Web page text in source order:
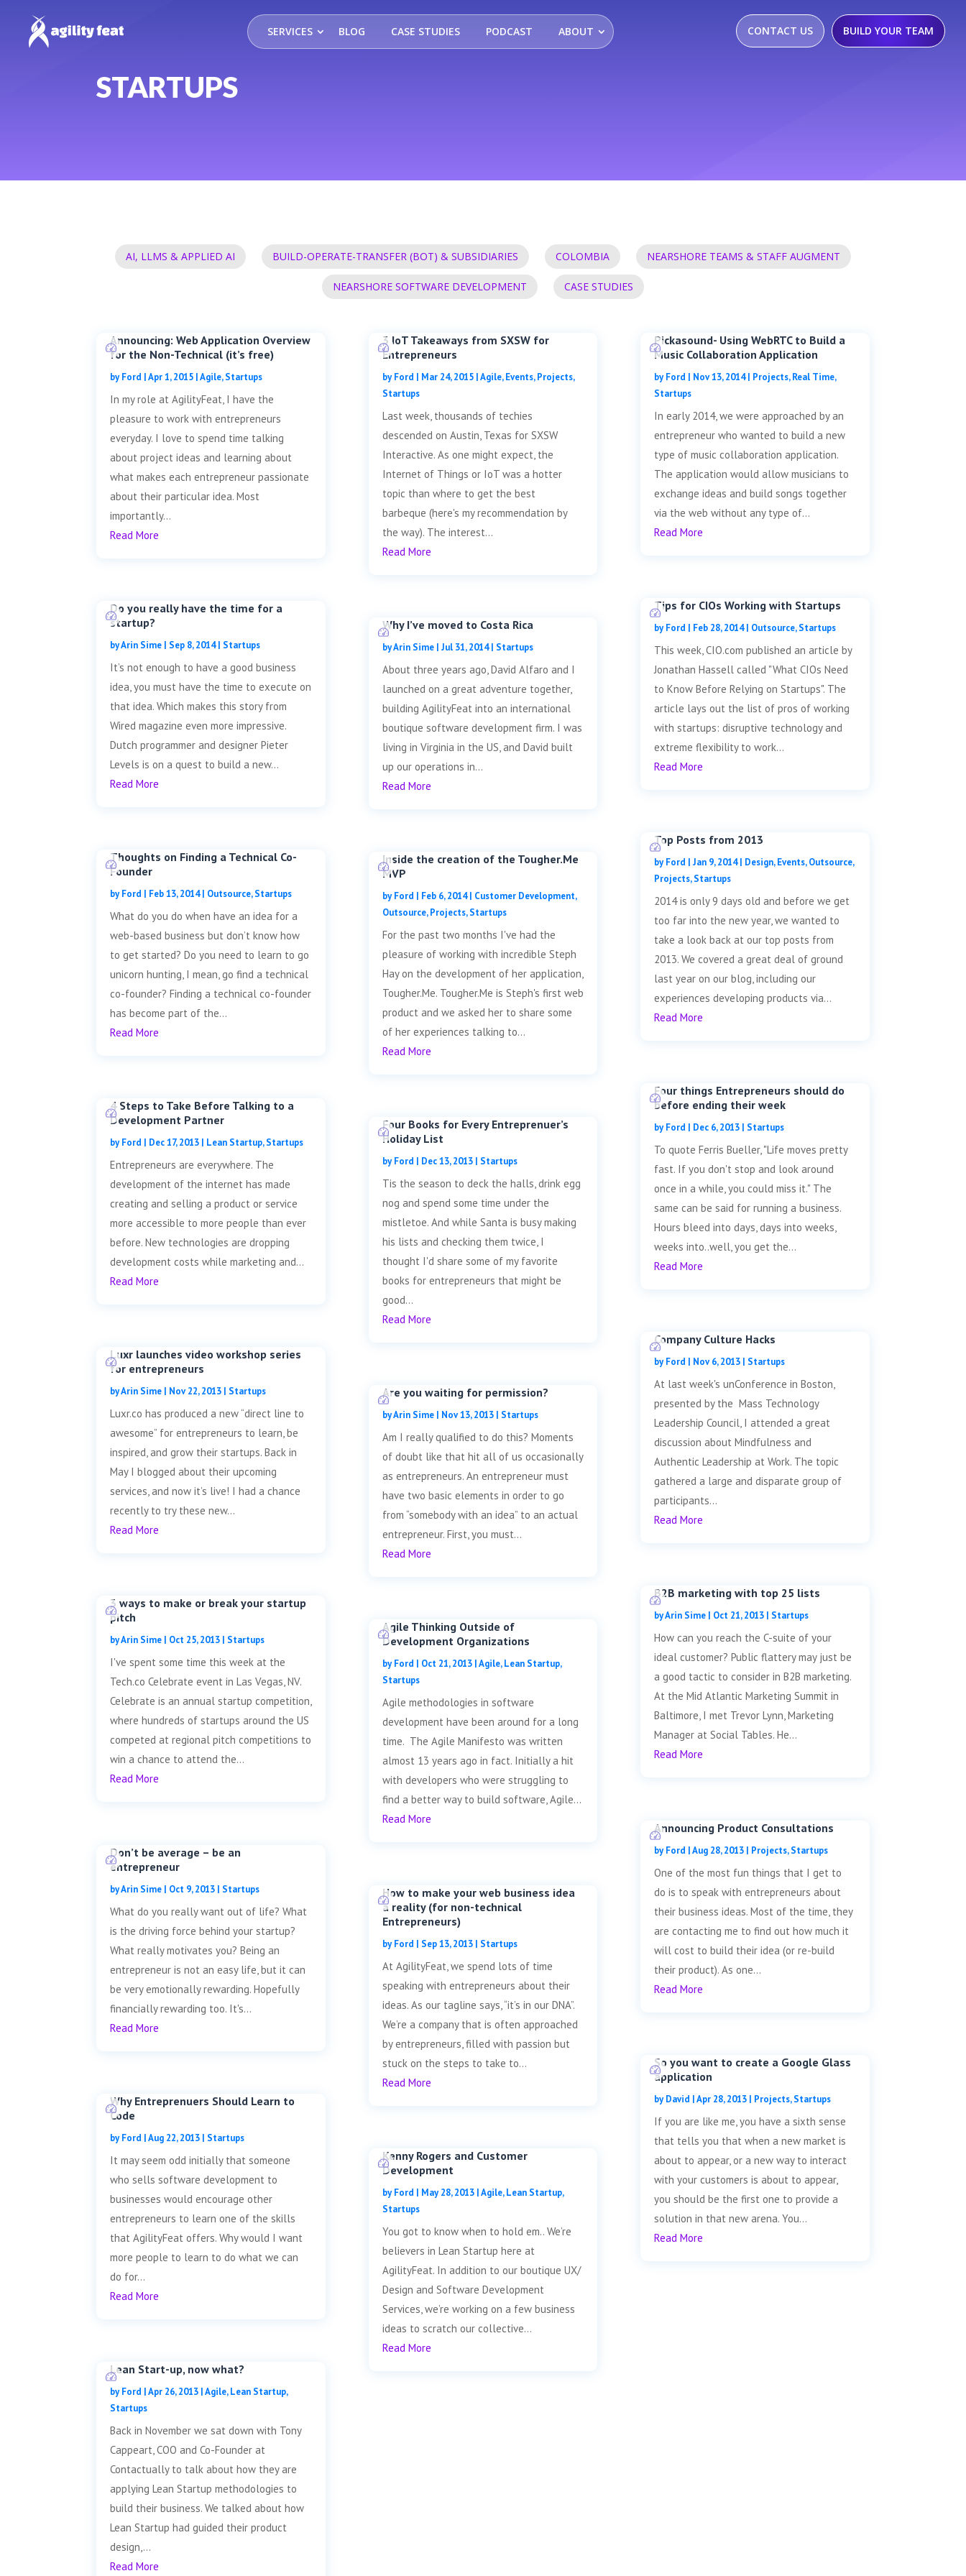
SERVICES BLOG CASE STUDIES PODCAST ABOUT CONTACT US BUILD YOUR TEAM
STARTUPS
AI, LLMS & APPLIED AI BUILD-OPERATE-TRANSFER (BOT) & SUBSIDIARIES COLOMBIA NEARSHORE TEAMS & STAFF AUGMENT
NEARSHORE SOFTWARE DEVELOPMENT CASE STUDIES
Announcing: Web Application Overview
for the Non-Technical (it’s free)
byFord |Apr 1, 2015 |Agile,Startups
In my role at AgilityFeat, I have the
pleasure to work with entrepreneurs
everyday. I love to spend time talking
about project ideas and learning about
what makes each entrepreneur passionate
about their particular idea. Most
importantly...
Read More
Do you really have the time for a
startup?
byArin Sime | Sep 8, 2014| Startups
It’s not enough to have a good business
idea, you must have the time to execute on
that idea. Which makes this story from
Wired magazine even more impressive.
Dutch programmer and designer Pieter
Levels is on a quest to build a new...
Read More
Thoughts on Finding a Technical Co-
Founder
byFord | Feb 13, 2014| Outsource,Startups
What do you do when have an idea for a
web-based business but don’t know how
to get started? Do you need to learn to go
unicorn hunting, I mean, go find a technical
co-founder? Finding a technical co-founder
has become part of the...
Read More
4 Steps to Take Before Talking to a
Development Partner
byFord | Dec 17, 2013 | Lean Startup,Startups
Entrepreneurs are everywhere. The
development of the internet has made
creating and selling a product or service
more accessible to more people than ever
before. New technologies are dropping
development costs while marketing and...
Read More
Luxr launches video workshop series
for entrepreneurs
byArin Sime | Nov 22, 2013 | Startups
Luxr.co has produced a new “direct line to
awesome” for entrepreneurs to learn, be
inspired, and grow their startups. Back in
May I blogged about their upcoming
services, and now it’s live! I had a chance
recently to try these new...
Read More
3 ways to make or break your startup
pitch
byArin Sime | Oct 25, 2013 | Startups
I've spent some time this week at the
Tech.co Celebrate event in Las Vegas, NV.
Celebrate is an annual startup competition,
where hundreds of startups around the US
competed at regional pitch competitions to
win a chance to attend the...
Read More
Don’t be average – be an
entrepreneur
byArin Sime | Oct 9, 2013 | Startups
What do you really want out of life? What
is the driving force behind your startup?
What really motivates you? Being an
entrepreneur is not an easy life, but it can
be very emotionally rewarding. Hopefully
financially rewarding too. It's...
Read More
Why Entreprenuers Should Learn to
Code
byFord |Aug 22, 2013 | Startups
It may seem odd initially that someone
who sells software development to
businesses would encourage other
entrepreneurs to learn one of the skills
that AgilityFeat offers. Why would I want
more people to learn to do what we can
do for...
Read More
Lean Start-up, now what?
byFord |Apr 26, 2013 |Agile,Lean Startup,
Startups
Back in November we sat down with Tony
Cappeart, COO and Co-Founder at
Contactually to talk about how they are
applying Lean Startup methodologies to
build their business. We talked about how
Lean Startup had guided their product
design,...
Read More
3 IoT Takeaways from SXSW for
Entrepreneurs
byFord | Mar 24, 2015|Agile,Events,Projects,
Startups
Last week, thousands of techies
descended on Austin, Texas for SXSW
Interactive. As one might expect, the
Internet of Things or IoT was a hotter
topic than where to get the best
barbeque (here's my recommendation by
the way). The interest...
Read More
Why I’ve moved to Costa Rica
byArin Sime| Jul 31, 2014| Startups
About three years ago, David Alfaro and I
launched on a great adventure together,
building AgilityFeat into an international
boutique software development firm. I was
living in Virginia in the US, and David built
up our operations in...
Read More
Inside the creation of the Tougher.Me
MVP
byFord | Feb 6, 2014| Customer Development,
Outsource,Projects,Startups
For the past two months I've had the
pleasure of working with incredible Steph
Hay on the development of her application,
Tougher.Me. Tougher.Me is Steph's first web
product and we asked her to share some
of her experiences talking to...
Read More
Four Books for Every Entreprenuer’s
Holiday List
byFord | Dec 13, 2013| Startups
Tis the season to deck the halls, drink egg
nog and spend some time under the
mistletoe. And while Santa is busy making
his lists and checking them twice, I
thought I'd share some of my favorite
books for entrepreneurs that might be
good...
Read More
Are you waiting for permission?
byArin Sime| Nov 13, 2013| Startups
Am I really qualified to do this? Moments
of doubt like that hit all of us occasionally
as entrepreneurs. An entrepreneur must
have two basic elements in order to go
from “somebody with an idea” to an actual
entrepreneur. First, you must...
Read More
Agile Thinking Outside of
Development Organizations
byFord | Oct 21, 2013|Agile,Lean Startup,
Startups
Agile methodologies in software
development have been around for a long
time. The Agile Manifesto was written
almost 13 years ago in fact. Initially a hit
with developers who were struggling to
find a better way to build software, Agile...
Read More
How to make your web business idea
a reality (for non-technical
Entrepreneurs)
byFord | Sep 13, 2013| Startups
At AgilityFeat, we spend lots of time
speaking with entrepreneurs about their
ideas. As our tagline says, “it’s in our DNA”.
We’re a company that is often approached
by entrepreneurs, filled with passion but
stuck on the steps to take to...
Read More
Kenny Rogers and Customer
Development
byFord | May 28, 2013|Agile,Lean Startup,
Startups
You got to know when to hold em.. We’re
believers in Lean Startup here at
AgilityFeat. In addition to our boutique UX/
Design and Software Development
Services, we’re working on a few business
ideas to scratch our collective...
Read More
Pickasound- Using WebRTC to Build a
Music Collaboration Application
byFord | Nov 13, 2014| Projects,Real Time,
Startups
In early 2014, we were approached by an
entrepreneur who wanted to build a new
type of music collaboration application.
The application would allow musicians to
exchange ideas and build songs together
via the web without any type of...
Read More
Tips for CIOs Working with Startups
byFord | Feb 28, 2014| Outsource,Startups
This week, CIO.com published an article by
Jonathan Hassell called "What CIOs Need
to Know Before Relying on Startups". The
article lays out the list of pros of working
with startups: disruptive technology and
extreme flexibility to work...
Read More
Top Posts from 2013
byFord | Jan 9, 2014| Design,Events,Outsource,
Projects,Startups
2014 is only 9 days old and before we get
too far into the new year, we wanted to
take a look back at our top posts from
2013. We covered a great deal of ground
last year on our blog, including our
experiences developing products via...
Read More
Four things Entrepreneurs should do
before ending their week
byFord | Dec 6, 2013| Startups
To quote Ferris Bueller, "Life moves pretty
fast. If you don't stop and look around
once in a while, you could miss it." The
same can be said for running a business.
Hours bleed into days, days into weeks,
weeks into..well, you get the...
Read More
Company Culture Hacks
byFord | Nov 6, 2013| Startups
At last week's unConference in Boston,
presented by the Mass Technology
Leadership Council, I attended a great
discussion about Mindfulness and
Authentic Leadership at Work. The topic
gathered a large and disparate group of
participants...
Read More
B2B marketing with top 25 lists
byArin Sime| Oct 21, 2013| Startups
How can you reach the C-suite of your
ideal customer? Public flattery may just be
a good tactic to consider in B2B marketing.
At the Mid Atlantic Marketing Summit in
Baltimore, I met Trevor Lynn, Marketing
Manager at Social Tables. He...
Read More
Announcing Product Consultations
byFord |Aug 28, 2013| Projects,Startups
One of the most fun things that I get to
do is to speak with entrepreneurs about
their business ideas. Most of the time, they
are contacting me to find out how much it
will cost to build their idea (or re-build
their product). As one...
Read More
So you want to create a Google Glass
application
byDavid |Apr 28, 2013| Projects,Startups
If you are like me, you have a sixth sense
that tells you that when a new market is
about to appear, or a new way to interact
with your customers is about to appear,
you should be the first one to provide a
solution in that new arena. You...
Read More